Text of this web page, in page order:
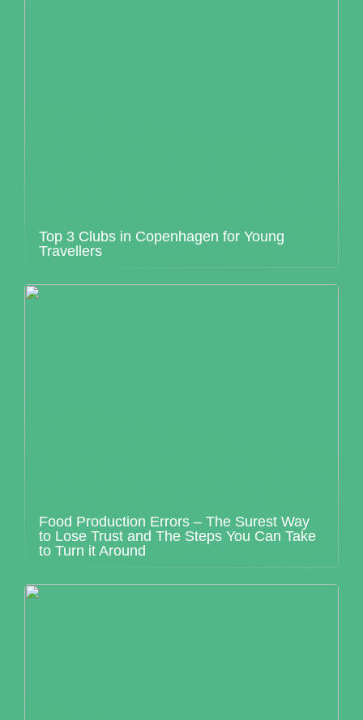
Top 3 Clubs in Copenhagen for Young
Travellers
Food Production Errors – The Surest Way
to Lose Trust and The Steps You Can Take
to Turn it Around